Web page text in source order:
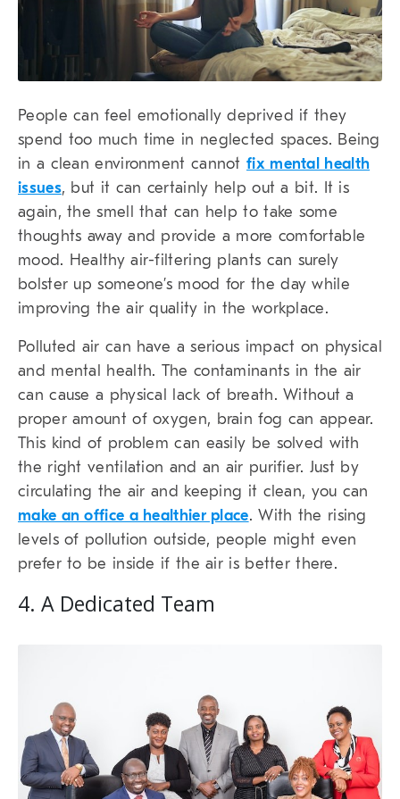
People can feel emotionally deprived if they
spend too much time in neglected spaces. Being
in a clean environment cannotfix mental health
issues, but it can certainly help out a bit. It is
again, the smell that can help to take some
thoughts away and provide a more comfortable
mood. Healthy air-filtering plants can surely
bolster up someone’s mood for the day while
improving the air quality in the workplace.
Polluted air can have a serious impact on physical
and mental health. The contaminants in the air
can cause a physical lack of breath. Without a
proper amount of oxygen, brain fog can appear.
This kind of problem can easily be solved with
the right ventilation and an air purifier. Just by
circulating the air and keeping it clean, you can
make an office a healthier place. With the rising
levels of pollution outside, people might even
prefer to be inside if the air is better there.
4. A Dedicated Team